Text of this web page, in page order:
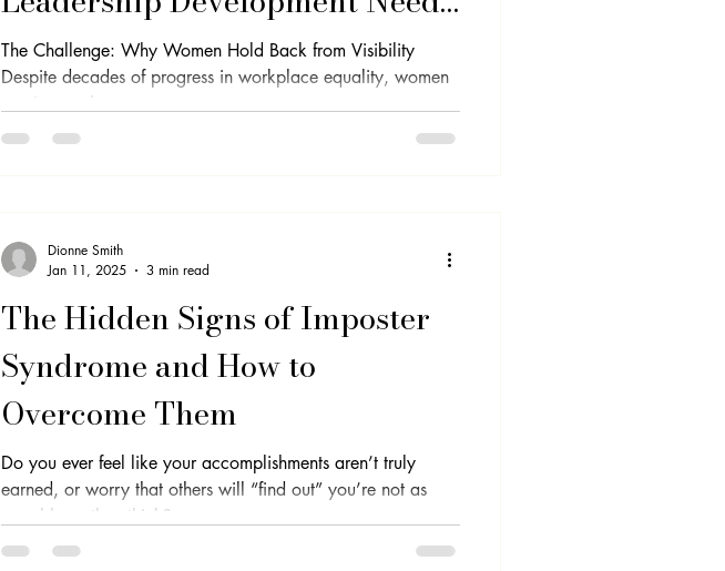
to Step into the Spotlight
The Challenge: Why Women Hold Back from Visibility
Despite decades of progress in workplace equality, women
continue to be...
The Hidden Signs of Imposter
Syndrome and How to
Overcome Them
Do you ever feel like your accomplishments aren’t truly
earned, or worry that others will “find out” you’re not as
capable as they think?...
Dionne Smith
Jan 11, 2025
3 min read